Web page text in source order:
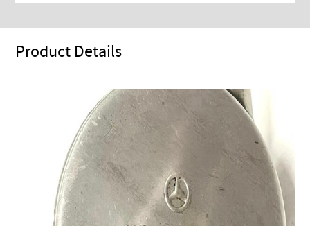
Product Details